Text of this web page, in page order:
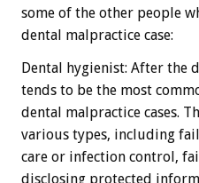
some of the other people
dental malpractice case:
Dental hygienist: After the
tends to be the most
dental malpractice cases.
various types, including
care or infection control,
disclosing protected